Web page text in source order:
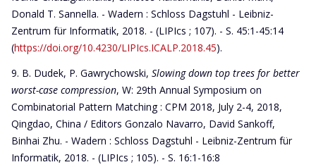
Donald T. Sannella. - Wadern : Schloss Dagstuhl - Leibniz-
Zentrum für Informatik, 2018. - (LIPIcs ; 107). - S. 45:1-45:14
(https://doi.org/10.4230/LIPIcs.ICALP.2018.45).
B. Dudek, P. Gawrychowski, Slowing down top trees for better
worst-case compression, W: 29th Annual Symposium on
Combinatorial Pattern Matching : CPM 2018, July 2-4, 2018,
Qingdao, China / Editors Gonzalo Navarro, David Sankoff,
Binhai Zhu. - Wadern : Schloss Dagstuhl - Leibniz-Zentrum für
Informatik, 2018. - (LIPIcs ; 105). - S. 16:1-16:8